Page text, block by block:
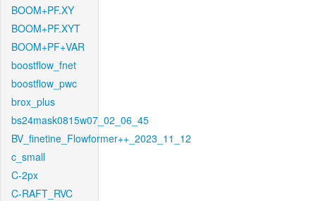
BOOM+PF.XY
BOOM+PF.XYT
BOOM+PF+VAR
boostflow_fnet
boostflow_pwc
brox_plus
bs24mask0815w07_02_06_45
BV_finetine_Flowformer++_2023_11_12
c_small
C-2px
C-RAFT_RVC